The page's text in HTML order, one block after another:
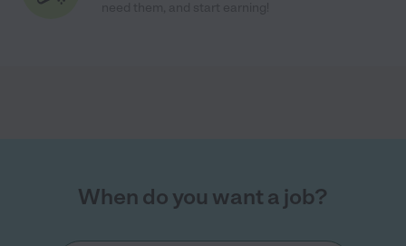
When do you want a job?